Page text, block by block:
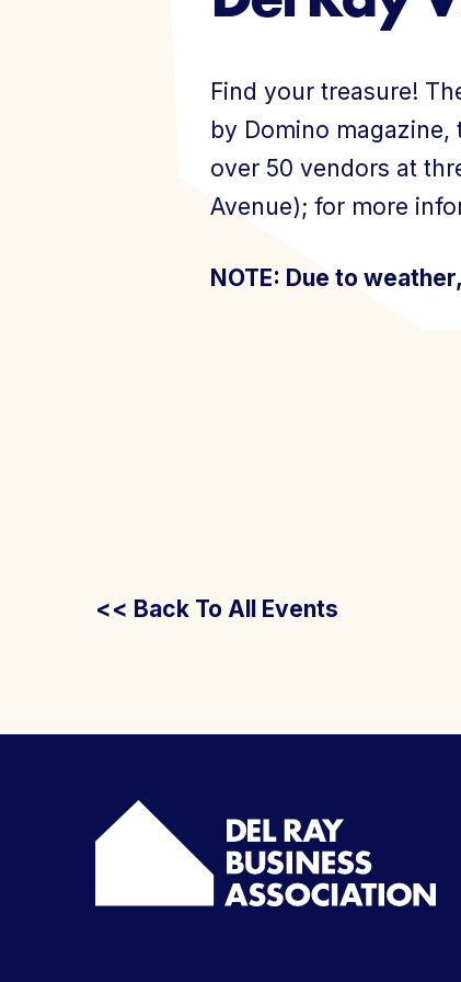
Events
Join Today
Find your treasure!
by Domino
over 50 vendors at
Avenue); for more
NOTE: Due to
<< Back To All Events